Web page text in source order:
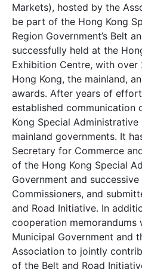
Markets), hosted by the
be part of the Hong Kong
Region Government’s Belt
successfully held at the
Exhibition Centre, with
Hong Kong, the mainland,
awards. After years of
established communication
Kong Special
mainland governments. It
Secretary for Commerce
of the Hong Kong Special
Government and
Commissioners, and
and Road Initiative. In
cooperation memorandums
Municipal Government and
Association to jointly
of the Belt and Road